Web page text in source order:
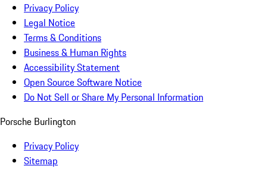
Privacy Policy
Legal Notice
Terms & Conditions
Business & Human Rights
Accessibility Statement
Open Source Software Notice
Do Not Sell or Share My Personal Information
Porsche Burlington
Privacy Policy
Sitemap